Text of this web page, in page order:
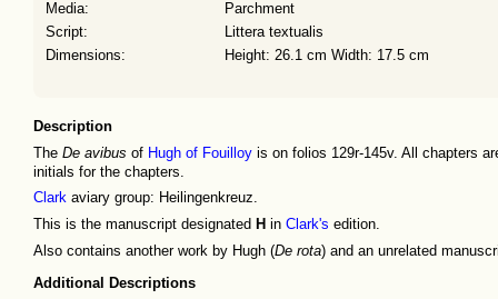
Media:
Parchment
Script:
Littera textualis
Dimensions:
Height: 26.1 cm Width: 17.5 cm
Description
The De avibus of Hugh of Fouilloy is on folios 129r-145v. All chapters
initials for the chapters.
Clark aviary group: Heilingenkreuz.
This is the manuscript designated H in Clark's edition.
Also contains another work by Hugh (De rota) and an unrelated
Additional Descriptions